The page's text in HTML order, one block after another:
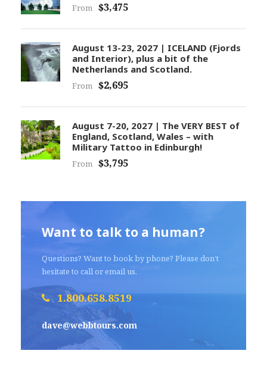
From $3,475
August 13-23, 2027 | ICELAND (Fjords
and Interior), plus a bit of the
Netherlands and Scotland.
From $2,695
August 7-20, 2027 | The VERY BEST of
England, Scotland, Wales – with
Military Tattoo in Edinburgh!
From $3,795
Want to talk to a human?
Questions? Want to book by phone? Please don’t
hesitate to call or email us.
1.800.658.8519
dave@webbtours.com